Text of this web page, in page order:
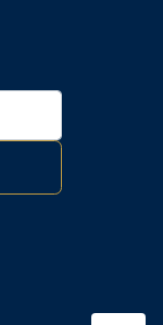
and our